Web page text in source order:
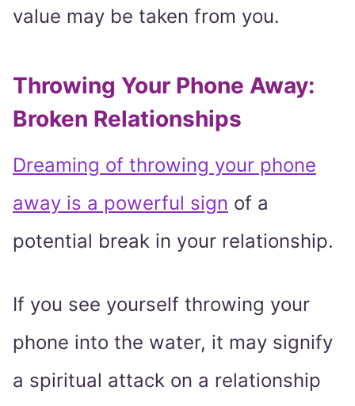
value may be taken from you.
Throwing Your Phone Away:
Broken Relationships
Dreaming of throwing your phone
away is a powerful sign of a
potential break in your relationship.
If you see yourself throwing your
phone into the water, it may signify
a spiritual attack on a relationship